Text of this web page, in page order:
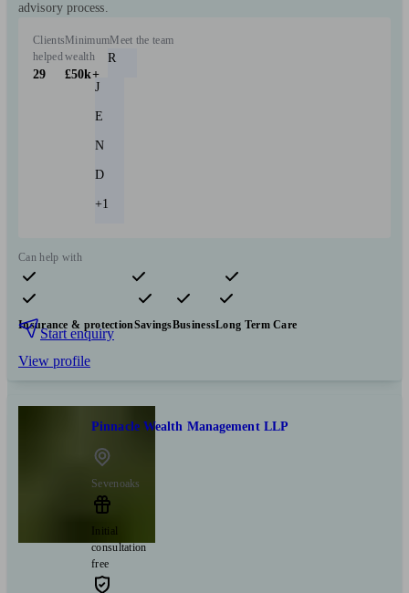
advisory process.
Clients
helped
29
Minimum
wealth
£50k+
Meet the team
R
J
E
N
D
+1
Can help with
Pensions & retirement Financial planningInvestments
Insurance & protectionSavingsBusinessLong Term Care
Start enquiry
View profile
Pinnacle Wealth Management LLP
Sevenoaks
Initial
consultation
free